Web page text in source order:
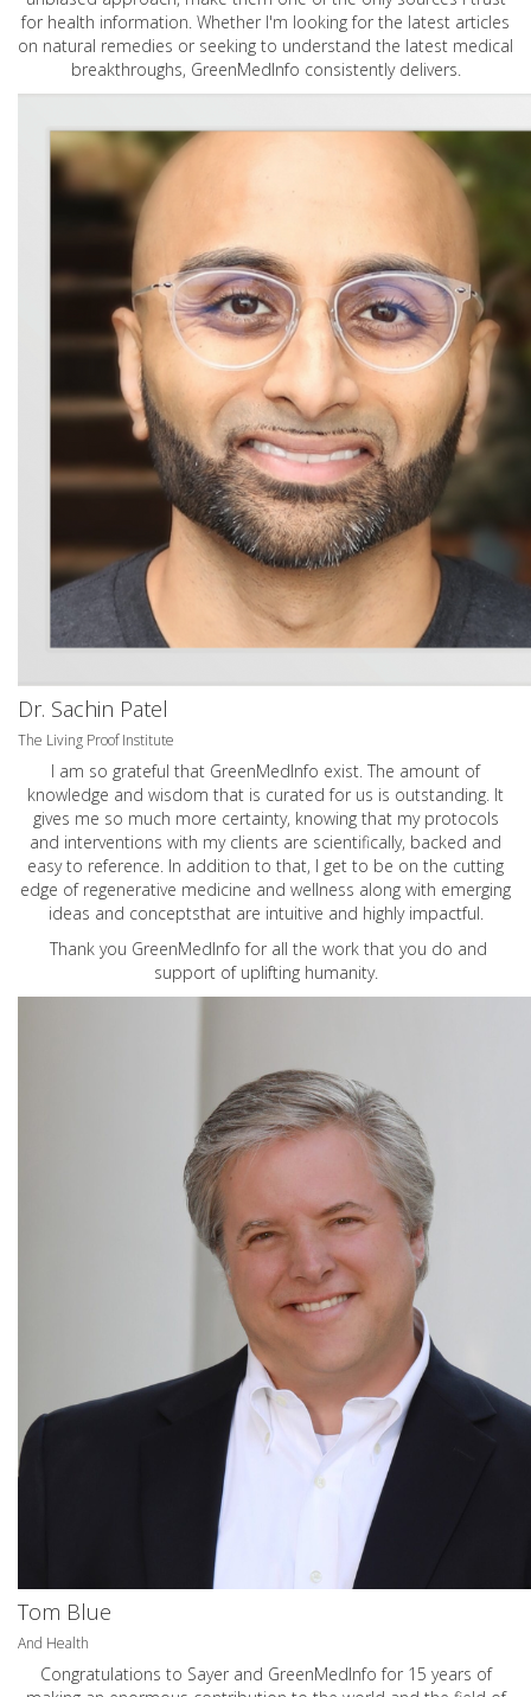
for health information. Whether I'm looking for the latest articles
on natural remedies or seeking to understand the latest medical
breakthroughs, GreenMedInfo consistently delivers.
Dr. Sachin Patel
The Living Proof Institute
I am so grateful that GreenMedInfo exist. The amount of
knowledge and wisdom that is curated for us is outstanding. It
gives me so much more certainty, knowing that my protocols
and interventions with my clients are scientifically, backed and
easy to reference. In addition to that, I get to be on the cutting
edge of regenerative medicine and wellness along with emerging
ideas and conceptsthat are intuitive and highly impactful.
Thank you GreenMedInfo for all the work that you do and
support of uplifting humanity.
Tom Blue
And Health
Congratulations to Sayer and GreenMedInfo for 15 years of